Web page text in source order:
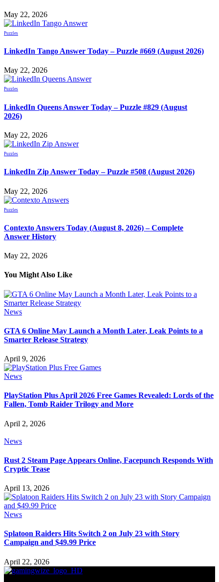
May 22, 2026
Puzzles
LinkedIn Tango Answer Today – Puzzle #669 (August 2026)
May 22, 2026
Puzzles
LinkedIn Queens Answer Today – Puzzle #829 (August
2026)
May 22, 2026
Puzzles
LinkedIn Zip Answer Today – Puzzle #508 (August 2026)
May 22, 2026
Puzzles
Contexto Answers Today (August 8, 2026) – Complete
Answer History
May 22, 2026
You Might Also Like
News
GTA 6 Online May Launch a Month Later, Leak Points to a
Smarter Release Strategy
April 9, 2026
News
PlayStation Plus April 2026 Free Games Revealed: Lords of the
Fallen, Tomb Raider Trilogy and More
April 2, 2026
News
Rust 2 Steam Page Appears Online, Facepunch Responds With
Cryptic Tease
April 13, 2026
News
Splatoon Raiders Hits Switch 2 on July 23 with Story
Campaign and $49.99 Price
April 22, 2026